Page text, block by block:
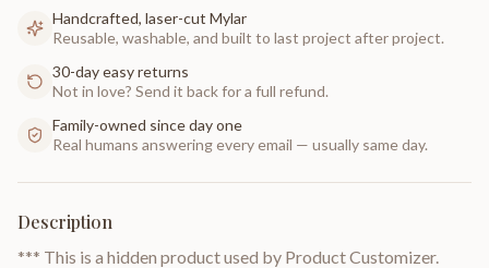
Handcrafted, laser-cut Mylar
Reusable, washable, and built to last project after project.
30-day easy returns
Not in love? Send it back for a full refund.
Family-owned since day one
Real humans answering every email — usually same day.
Description
*** This is a hidden product used by Product Customizer.